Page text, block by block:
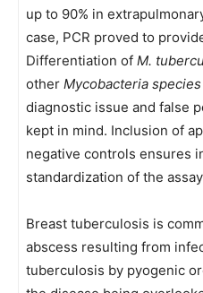
up to 90% in
case, PCR proved to
Differentiation of M.
other Mycobacteria species
diagnostic issue and false
kept in mind. Inclusion of
negative controls ensures
standardization of the
Breast tuberculosis is
abscess resulting from
tuberculosis by pyogenic